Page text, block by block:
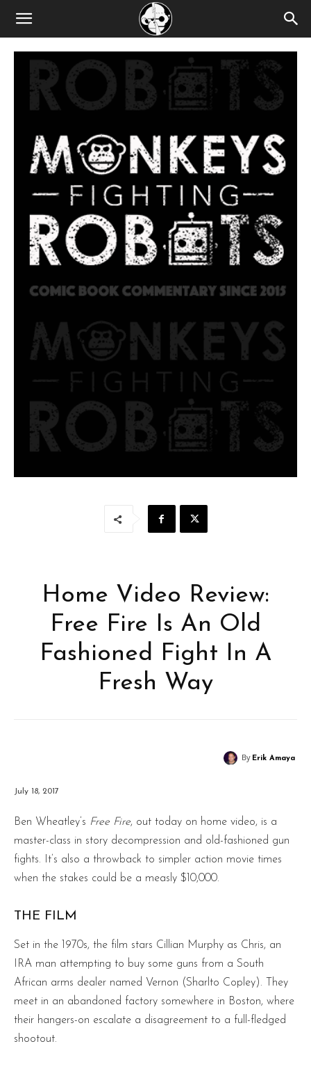
Home Video Review:
Free Fire Is An Old
Fashioned Fight In A
Fresh Way
By Erik Amaya
July 18, 2017
Ben Wheatley’s Free Fire, out today on home video, is a
master-class in story decompression and old-fashioned gun
fights. It’s also a throwback to simpler action movie times
when the stakes could be a measly $10,000.
THE FILM
Set in the 1970s, the film stars Cillian Murphy as Chris, an
IRA man attempting to buy some guns from a South
African arms dealer named Vernon (Sharlto Copley). They
meet in an abandoned factory somewhere in Boston, where
their hangers-on escalate a disagreement to a full-fledged
shootout.